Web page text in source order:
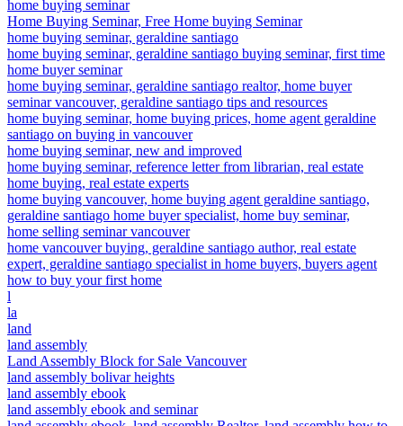
home buying seminar
Home Buying Seminar, Free Home buying Seminar
home buying seminar, geraldine santiago
home buying seminar, geraldine santiago buying seminar, first time
home buyer seminar
home buying seminar, geraldine santiago realtor, home buyer
seminar vancouver, geraldine santiago tips and resources
home buying seminar, home buying prices, home agent geraldine
santiago on buying in vancouver
home buying seminar, new and improved
home buying seminar, reference letter from librarian, real estate
home buying, real estate experts
home buying vancouver, home buying agent geraldine santiago,
geraldine santiago home buyer specialist, home buy seminar,
home selling seminar vancouver
home vancouver buying, geraldine santiago author, real estate
expert, geraldine santiago specialist in home buyers, buyers agent
how to buy your first home
l
la
land
land assembly
Land Assembly Block for Sale Vancouver
land assembly bolivar heights
land assembly ebook
land assembly ebook and seminar